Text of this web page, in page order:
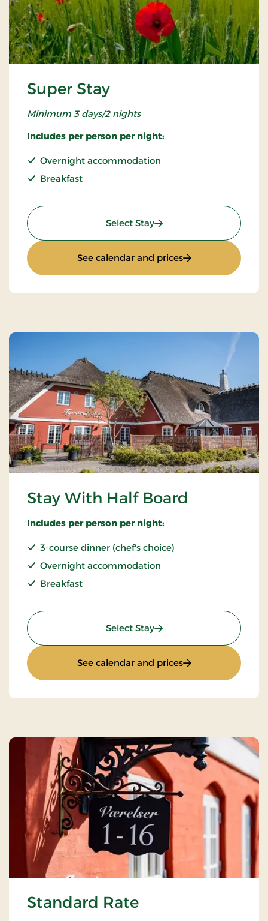
Super Stay
Minimum 3 days/2 nights
Includes per person per night:
Overnight accommodation
Breakfast
Select Stay: Super Stay
See calendar and prices: Super Stay
Stay With Half Board
Includes per person per night:
3-course dinner (chef's choice)
Overnight accommodation
Breakfast
Select Stay: Stay With Half Board
See calendar and prices: Stay With Half
Standard Rate